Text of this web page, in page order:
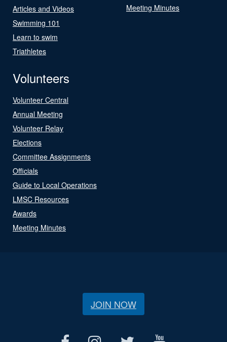
Articles and Videos
Swimming 101
Learn to swim
Triathletes
Meeting Minutes
Volunteers
Volunteer Central
Annual Meeting
Volunteer Relay
Elections
Committee Assignments
Officials
Guide to Local Operations
LMSC Resources
Awards
Meeting Minutes
JOIN NOW